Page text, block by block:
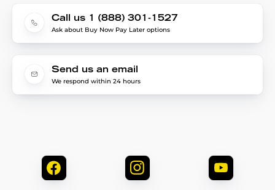
Call us 1 (888) 301-1527
Ask about Buy Now Pay Later options
Send us an email
We respond within 24 hours